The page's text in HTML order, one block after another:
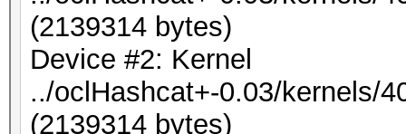
(2139314 bytes)
Device #2: Kernel
../oclHashcat+-0.03/kernels/
(2139314 bytes)